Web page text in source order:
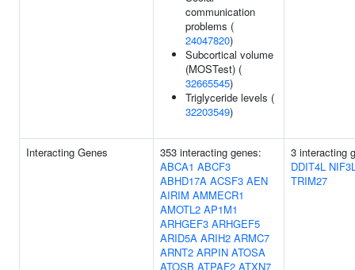
communication
problems (
24047820)
Subcortical volume
(MOSTest) (
32665545)
Triglyceride levels (
32203549)
Interacting Genes
353 interacting genes:
ABCA1 ABCF3
ABHD17A ACSF3 AEN
AIRIM AMMECR1
AMOTL2 AP1M1
ARHGEF3 ARHGEF5
ARID5A ARIH2 ARMC7
ARNT2 ARPIN ATOSA
ATOSB ATPAF2 ATXN7
3 interacting
DDIT4L
TRIM27